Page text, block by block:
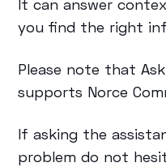
It can answer
you find the right
Please note that
supports Norce
If asking the
problem do not